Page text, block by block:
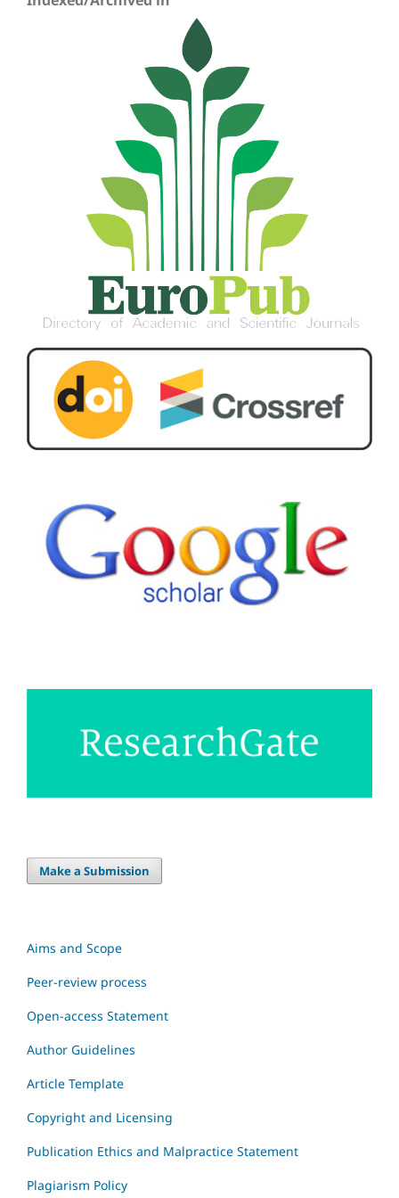
Make a Submission
Aims and Scope
Peer-review process
Open-access Statement
Author Guidelines
Article Template
Copyright and Licensing
Publication Ethics and Malpractice Statement
Plagiarism Policy